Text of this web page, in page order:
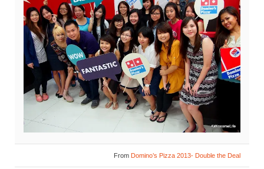
From Domino’s Pizza 2013- Double the Deal